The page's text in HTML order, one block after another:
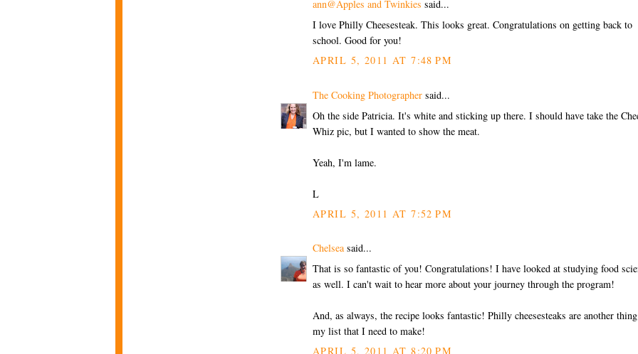
ann@Apples and Twinkies said...
I love Philly Cheesesteak. This looks great. Congratulations on getting back to
school. Good for you!
APRIL 5, 2011 AT 7:48 PM
The Cooking Photographer said...
Oh the side Patricia. It's white and sticking up there. I should have take the
Whiz pic, but I wanted to show the meat.
Yeah, I'm lame.
L
APRIL 5, 2011 AT 7:52 PM
Chelseasaid...
That is so fantastic of you! Congratulations! I have looked at studying food
as well. I can't wait to hear more about your journey through the program!
And, as always, the recipe looks fantastic! Philly cheesesteaks are another
my list that I need to make!
APRIL 5, 2011 AT 8:20 PM